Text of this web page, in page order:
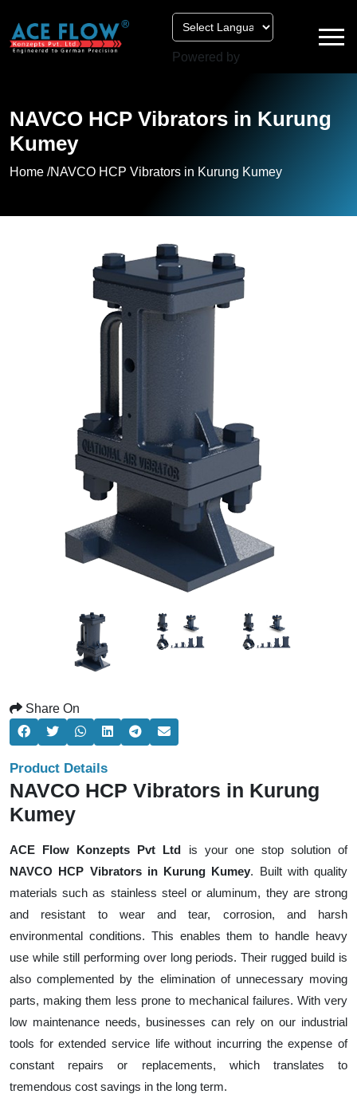
Powered by
NAVCO HCP Vibrators in Kurung
Kumey
Home /NAVCO HCP Vibrators in Kurung Kumey
Share On
Product Details
NAVCO HCP Vibrators in Kurung
Kumey
ACE Flow Konzepts Pvt Ltd is your one stop solution of
NAVCO HCP Vibrators in Kurung Kumey. Built with quality
materials such as stainless steel or aluminum, they are strong
and resistant to wear and tear, corrosion, and harsh
environmental conditions. This enables them to handle heavy
use while still performing over long periods. Their rugged build is
also complemented by the elimination of unnecessary moving
parts, making them less prone to mechanical failures. With very
low maintenance needs, businesses can rely on our industrial
tools for extended service life without incurring the expense of
constant repairs or replacements, which translates to
tremendous cost savings in the long term.